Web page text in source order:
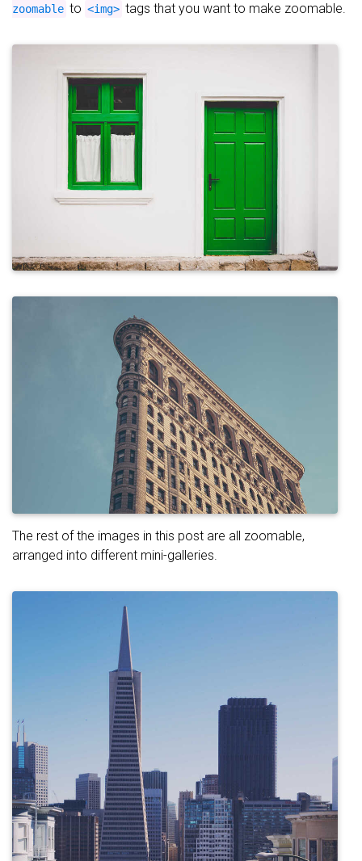
zoomable to <img> tags that you want to make zoomable.
The rest of the images in this post are all zoomable,
arranged into different mini-galleries.